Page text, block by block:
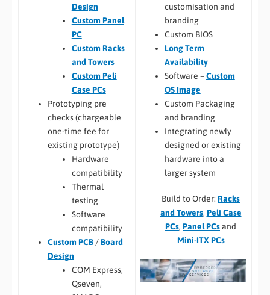
Design
Custom Panel
PC
Custom Racks
and Towers
Custom Peli
Case PCs
Prototyping pre
checks (chargeable
one-time fee for
existing prototype)
Hardware
compatibility
Thermal
testing
Software
compatibility
Custom PCB/Board
Design
COM Express,
Qseven,
customisation and
branding
Custom BIOS
Long Term
Availability
Software –Custom
OS Image
Custom Packaging
and branding
Integrating newly
designed or existing
hardware into a
larger system
Build to Order: Racks
and Towers, Peli Case
PCs, Panel PCsand
Mini-ITX PCs